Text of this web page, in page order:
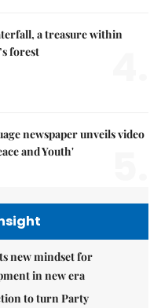
a treasure within
forest
newspaper unveils video
and Youth'
new mindset for
in new era
to turn Party